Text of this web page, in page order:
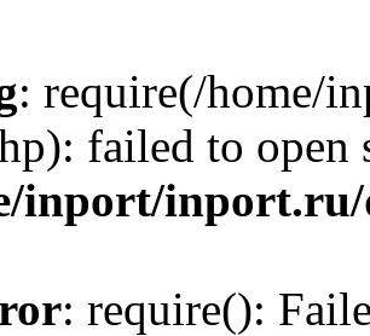
: require(/home/
failed to
inport/inport.ru/
: require():